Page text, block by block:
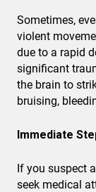
Sometimes,
violent
due to a rapid
significant
the brain to
bruising,
Immediate
If you suspect
seek medical